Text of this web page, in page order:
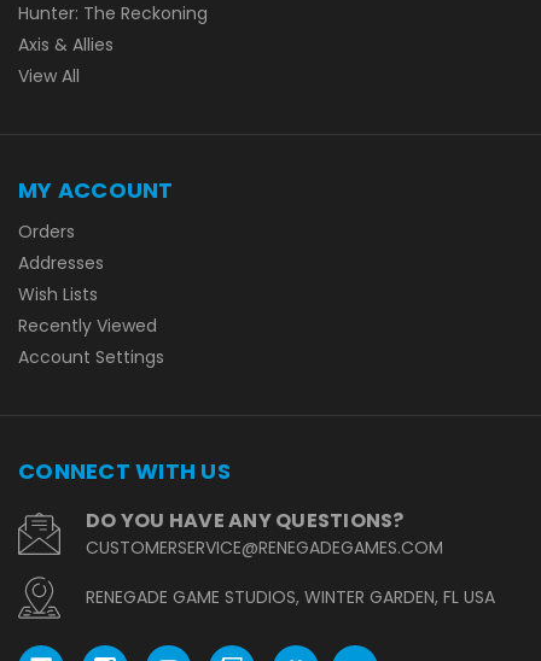
Hunter: The Reckoning
Axis & Allies
View All
MY ACCOUNT
Orders
Addresses
Wish Lists
Recently Viewed
Account Settings
CONNECT WITH US
DO YOU HAVE ANY QUESTIONS?
CUSTOMERSERVICE@RENEGADEGAMES.COM
RENEGADE GAME STUDIOS, WINTER GARDEN, FL USA